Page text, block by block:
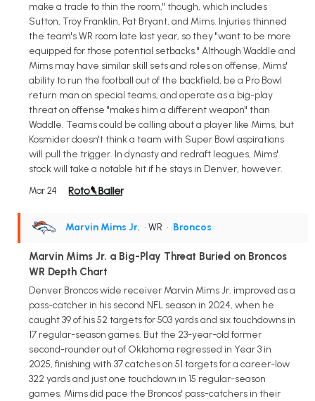
make a trade to thin the room," though, which includes
Sutton, Troy Franklin, Pat Bryant, and Mims. Injuries thinned
the team's WR room late last year, so they "want to be more
equipped for those potential setbacks." Although Waddle and
Mims may have similar skill sets and roles on offense, Mims'
ability to run the football out of the backfield, be a Pro Bowl
return man on special teams, and operate as a big-play
threat on offense "makes him a different weapon" than
Waddle. Teams could be calling about a player like Mims, but
Kosmider doesn't think a team with Super Bowl aspirations
will pull the trigger. In dynasty and redraft leagues, Mims'
stock will take a notable hit if he stays in Denver, however.
Mar 24
Marvin Mims Jr. • WR • Broncos
Marvin Mims Jr. a Big-Play Threat Buried on Broncos
WR Depth Chart
Denver Broncos wide receiver Marvin Mims Jr. improved as a
pass-catcher in his second NFL season in 2024, when he
caught 39 of his 52 targets for 503 yards and six touchdowns in
17 regular-season games. But the 23-year-old former
second-rounder out of Oklahoma regressed in Year 3 in
2025, finishing with 37 catches on 51 targets for a career-low
322 yards and just one touchdown in 15 regular-season
games. Mims did pace the Broncos' pass-catchers in their